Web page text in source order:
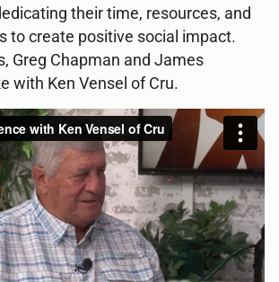
their time, resources, and
to create positive social impact.
Greg Chapman and James
with Ken Vensel of Cru.